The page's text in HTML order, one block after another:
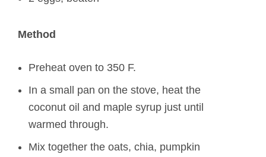
Method
Preheat oven to 350 F.
In a small pan on the stove, heat the
coconut oil and maple syrup just until
warmed through.
Mix together the oats, chia, pumpkin